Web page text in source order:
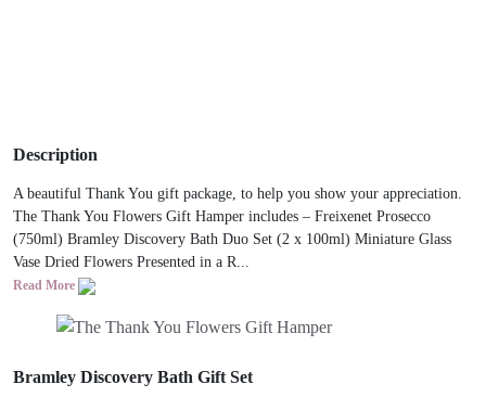
Description
A beautiful Thank You gift package, to help you show your appreciation.
The Thank You Flowers Gift Hamper includes – Freixenet Prosecco
(750ml) Bramley Discovery Bath Duo Set (2 x 100ml) Miniature Glass
Vase Dried Flowers Presented in a R...
Read More
Bramley Discovery Bath Gift Set